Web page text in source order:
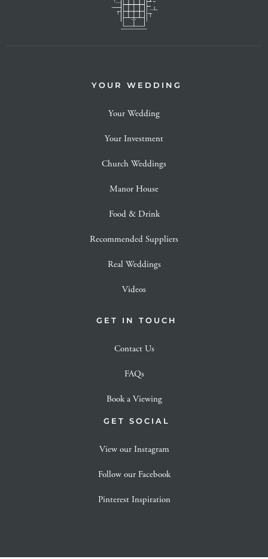
YOUR WEDDING
Your Wedding
Your Investment
Church Weddings
Manor House
Food & Drink
Recommended Suppliers
Real Weddings
Videos
GET IN TOUCH
Contact Us
FAQs
Book a Viewing
GET SOCIAL
View our Instagram
Follow our Facebook
Pinterest Inspiration